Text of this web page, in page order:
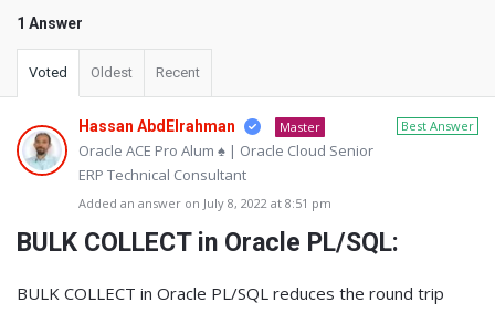
1 Answer
Voted Oldest Recent
Best Answer
Hassan AbdElrahman Master
Oracle ACE Pro Alum ♠ | Oracle Cloud Senior
ERP Technical Consultant
Added an answer on July 8, 2022 at 8:51 pm
BULK COLLECT in Oracle PL/SQL:
BULK COLLECT in Oracle PL/SQL reduces the round trip